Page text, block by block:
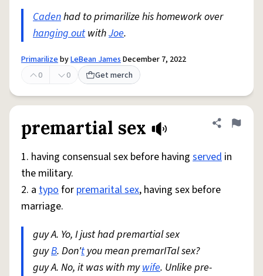
Cadenhad to primarilize his homework over
hanging outwithJoe.
PrimarilizebyLeBean JamesDecember 7, 2022
0
0 Get merch
premartial sex Share
Flag
1. having consensual sex before having served in
the military.
2. a typofor premarital sex, having sex before
marriage.
guy A. Yo, I just had premartial sex
guyB. Don'tyou mean premarITal sex?
guy A. No, it was with mywife. Unlike pre-